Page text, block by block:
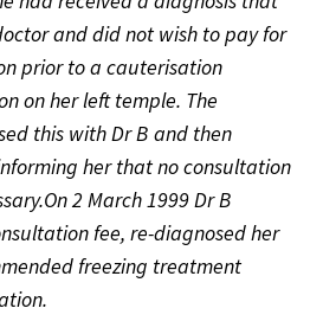
and did not wish to pay for
prior to a cauterisation
on her left temple. The
this with Dr B and then
her that no consultation
2 March 1999 Dr B
fee, re-diagnosed her
freezing treatment